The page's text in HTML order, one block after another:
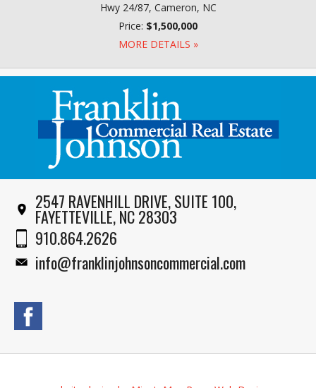
Hwy 24/87, Cameron, NC
Price: $1,500,000
MORE DETAILS »
2547 RAVENHILL DRIVE, SUITE 100,
FAYETTEVILLE, NC 28303
910.864.2626
info@franklinjohnsoncommercial.com